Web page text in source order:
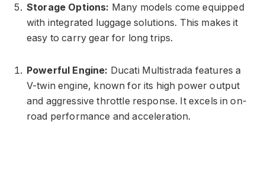
Storage Options: Many models come equipped
with integrated luggage solutions. This makes it
easy to carry gear for long trips.
Powerful Engine: Ducati Multistrada features a
V-twin engine, known for its high power output
and aggressive throttle response. It excels in on-
road performance and acceleration.